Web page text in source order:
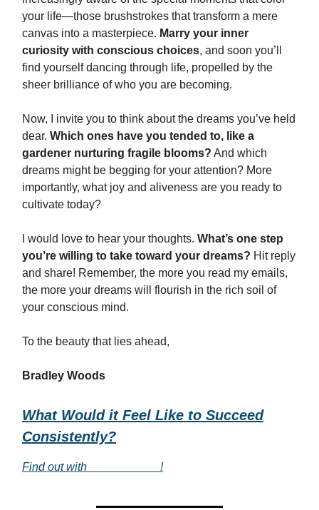
your life—those brushstrokes that transform a mere
canvas into a masterpiece. Marry your inner
curiosity with conscious choices, and soon you’ll
find yourself dancing through life, propelled by the
sheer brilliance of who you are becoming.
Now, I invite you to think about the dreams you’ve held
dear. Which ones have you tended to, like a
gardener nurturing fragile blooms? And which
dreams might be begging for your attention? More
importantly, what joy and aliveness are you ready to
cultivate today?
I would love to hear your thoughts. What’s one step
you’re willing to take toward your dreams? Hit reply
and share! Remember, the more you read my emails,
the more your dreams will flourish in the rich soil of
your conscious mind.
To the beauty that lies ahead,
Bradley Woods
What Would it Feel Like to Succeed
Consistently?
Find out with !